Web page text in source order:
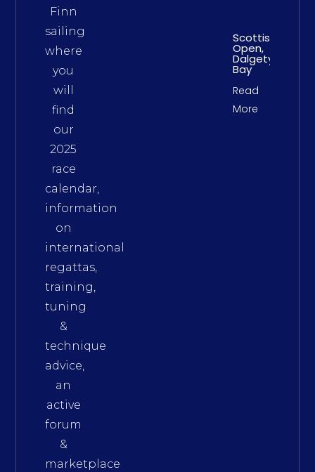
Finn
sailing
where
you
will
find
our
2025
race
calendar,
information
on
international
regattas,
training,
tuning
&
technique
advice,
an
active
forum
&
marketplace
Scottish
Open,
Dalgety
Bay
Read
More